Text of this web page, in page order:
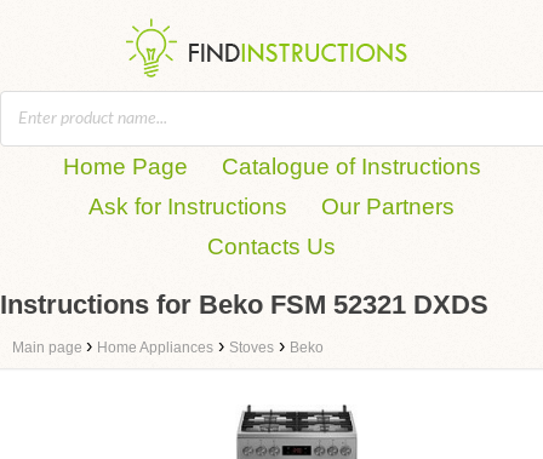
Home Page
Catalogue of Instructions
Ask for Instructions
Our Partners
Contacts Us
Instructions for Beko FSM 52321 DXDS
Main page › Home Appliances › Stoves › Beko